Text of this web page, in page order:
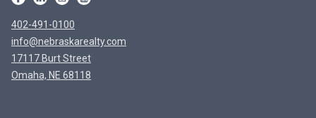
402-491-0100
info@nebraskarealty.com
17117 Burt Street
Omaha, NE 68118